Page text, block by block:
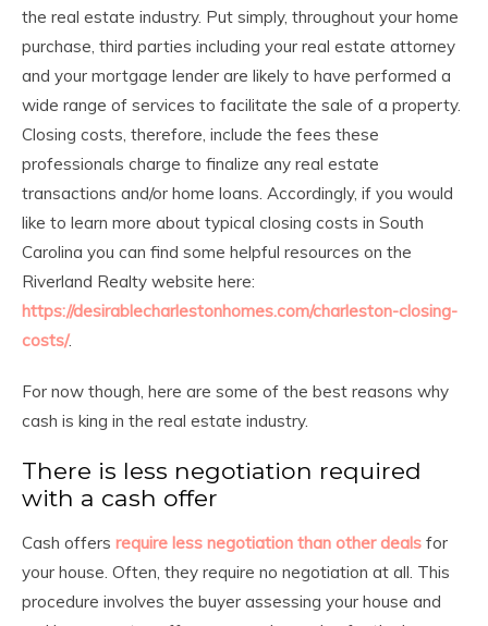
the real estate industry. Put simply, throughout your home
purchase, third parties including your real estate attorney
and your mortgage lender are likely to have performed a
wide range of services to facilitate the sale of a property.
Closing costs, therefore, include the fees these
professionals charge to finalize any real estate
transactions and/or home loans. Accordingly, if you would
like to learn more about typical closing costs in South
Carolina you can find some helpful resources on the
Riverland Realty website here:
https://desirablecharlestonhomes.com/charleston-closing-
costs/.
For now though, here are some of the best reasons why
cash is king in the real estate industry.
There is less negotiation required
with a cash offer
Cash offers require less negotiation than other deals for
your house. Often, they require no negotiation at all. This
procedure involves the buyer assessing your house and